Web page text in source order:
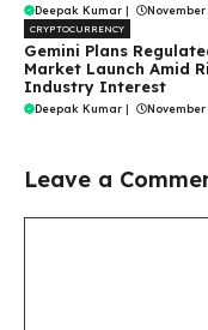
Deepak Kumar | November
CRYPTOCURRENCY
Gemini Plans
Market Launch Amid
Industry Interest
Deepak Kumar | November
Leave a